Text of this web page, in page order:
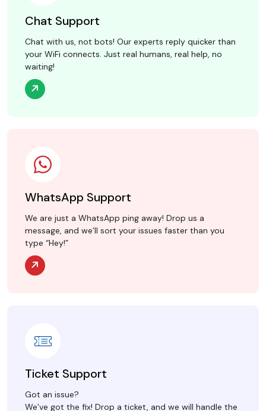
Chat Support
Chat with us, not bots! Our experts reply quicker than
your WiFi connects. Just real humans, real help, no
waiting!
WhatsApp Support
We are just a WhatsApp ping away! Drop us a
message, and we’ll sort your issues faster than you
type “Hey!”
Ticket Support
Got an issue?
We’ve got the fix! Drop a ticket, and we will handle the